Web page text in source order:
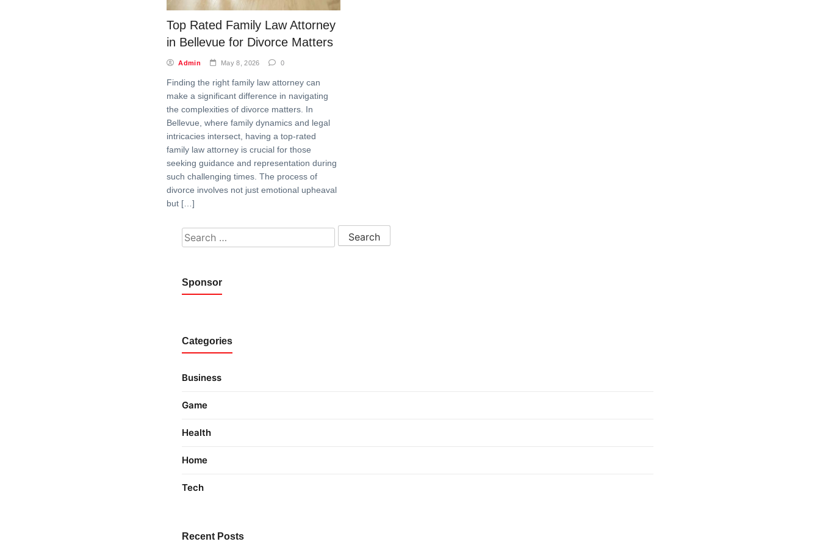
Top Rated Family Law Attorney
in Bellevue for Divorce Matters
Admin May 8, 2026 0
Finding the right family law attorney can
make a significant difference in navigating
the complexities of divorce matters. In
Bellevue, where family dynamics and legal
intricacies intersect, having a top-rated
family law attorney is crucial for those
seeking guidance and representation during
such challenging times. The process of
divorce involves not just emotional upheaval
but […]
Search for:
Sponsor
Categories
Business
Game
Health
Home
Tech
Recent Posts